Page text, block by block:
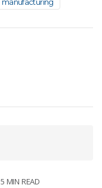
manufacturing
5 MIN READ